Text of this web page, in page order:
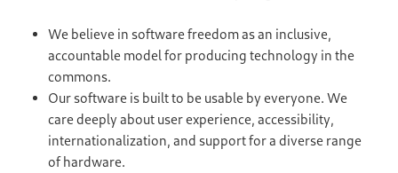
We believe in software freedom as an inclusive,
accountable model for producing technology in the
commons.
Our software is built to be usable by everyone. We
care deeply about user experience, accessibility,
internationalization, and support for a diverse range
of hardware.